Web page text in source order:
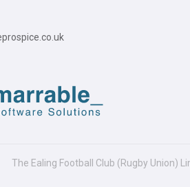
The Ealing Football Club (Rugby Union)